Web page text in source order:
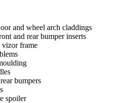
and wheel arch claddings
and rear bumper inserts
frame
bumpers
spoiler